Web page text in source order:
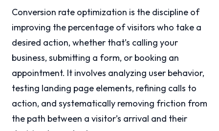
Conversion rate optimization is the discipline of
improving the percentage of visitors who take a
desired action, whether that’s calling your
business, submitting a form, or booking an
appointment. It involves analyzing user behavior,
testing landing page elements, refining calls to
action, and systematically removing friction from
the path between a visitor’s arrival and their